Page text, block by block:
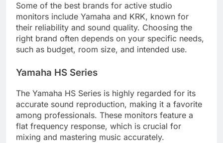
Some of the best brands for active studio
monitors include Yamaha and KRK, known for
their reliability and sound quality. Choosing the
right brand often depends on your specific needs,
such as budget, room size, and intended use.
Yamaha HS Series
The Yamaha HS Series is highly regarded for its
accurate sound reproduction, making it a favorite
among professionals. These monitors feature a
flat frequency response, which is crucial for
mixing and mastering music accurately.